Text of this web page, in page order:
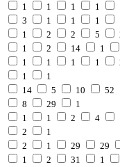
1
1 1 1
3
1 1 1
1
2 2 5
1
2 14 1
1
1 1 1
1
1
14
5 10 52
8
29
1
1
1 2 4
2
1
2
1 29 29
1
2 31 1